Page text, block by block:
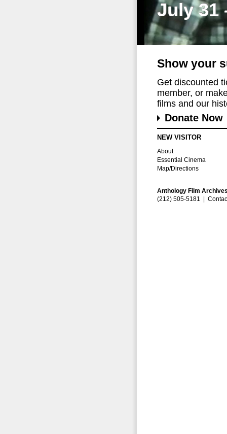
July 31
Show your
Get discounted
member, or
films and our
Donate Now
NEW VISITOR
About
Essential Cinema
Map/Directions
Anthology Film
(212) 505-5181 |